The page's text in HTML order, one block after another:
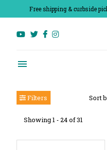
Free shipping & curbside
Filters
Showing 1 - 24 of 31
Sort